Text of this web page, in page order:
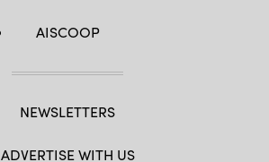
AISCOOP
NEWSLETTERS
ADVERTISE WITH US